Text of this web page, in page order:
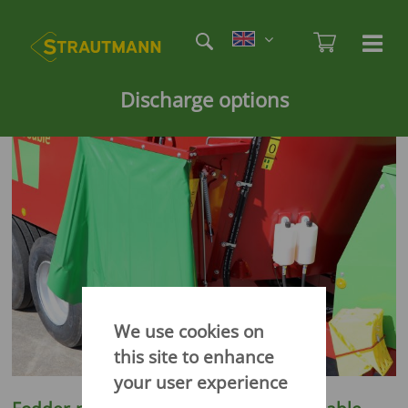
We use cookies on
this site to enhance
your user experience
main
Discharge options